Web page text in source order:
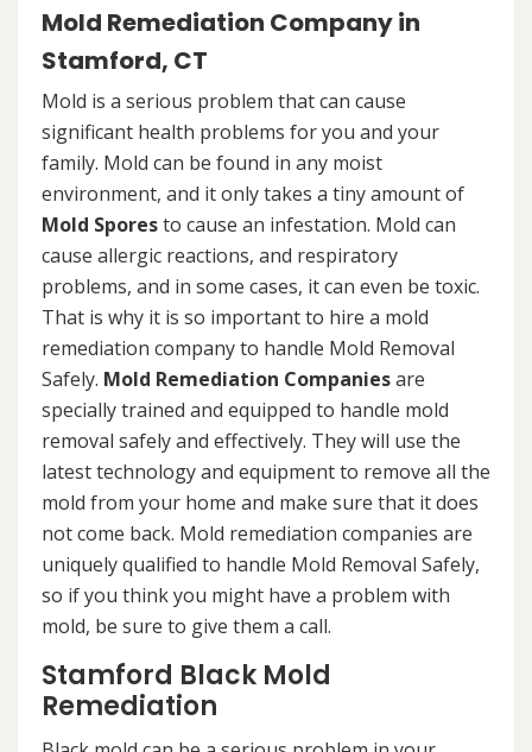
Mold Remediation Company in
Stamford, CT
Mold is a serious problem that can cause
significant health problems for you and your
family. Mold can be found in any moist
environment, and it only takes a tiny amount of
Mold Sporesto cause an infestation. Mold can
cause allergic reactions, and respiratory
problems, and in some cases, it can even be toxic.
That is why it is so important to hire a mold
remediation company to handle Mold Removal
Safely. Mold Remediation Companiesare
specially trained and equipped to handle mold
removal safely and effectively. They will use the
latest technology and equipment to remove all the
mold from your home and make sure that it does
not come back. Mold remediation companies are
uniquely qualified to handle Mold Removal Safely,
so if you think you might have a problem with
mold, be sure to give them a call.
Stamford Black Mold
Remediation